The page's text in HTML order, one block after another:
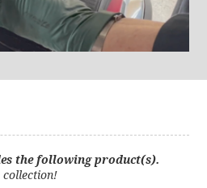
the following product(s).
collection!